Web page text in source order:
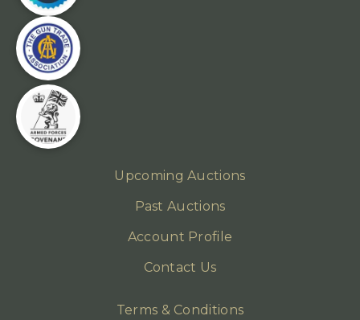
Upcoming Auctions
Past Auctions
Account Profile
Contact Us
Terms & Conditions